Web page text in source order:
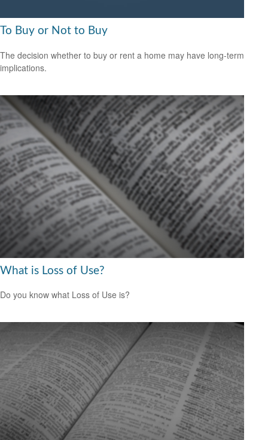
To Buy or Not to Buy
The decision whether to buy or rent a home may have long-term
implications.
What is Loss of Use?
Do you know what Loss of Use is?